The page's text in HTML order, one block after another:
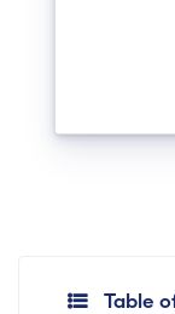
Table